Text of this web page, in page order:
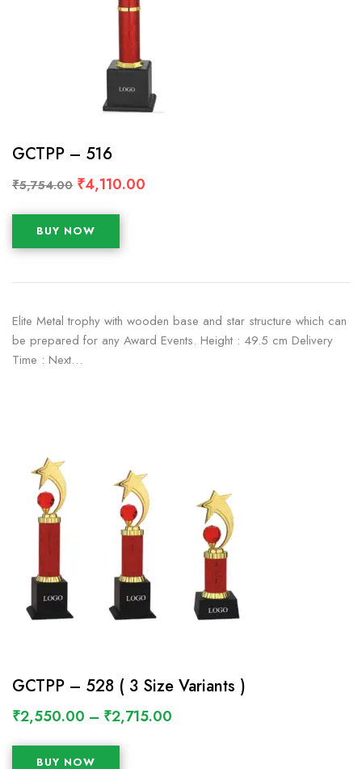
GCTPP – 516
₹5,754.00 ₹4,110.00
BUY NOW
Elite Metal trophy with wooden base and star structure which can
be prepared for any Award Events. Height : 49.5 cm Delivery
Time : Next…
GCTPP – 528 ( 3 Size Variants )
₹2,550.00 – ₹2,715.00
BUY NOW